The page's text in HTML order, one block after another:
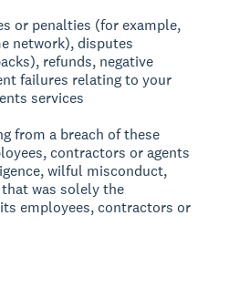
or penalties (for example,
network), disputes
refunds, negative
failures relating to your
services
from a breach of these
contractors or agents
wilful misconduct,
was solely the
employees, contractors or